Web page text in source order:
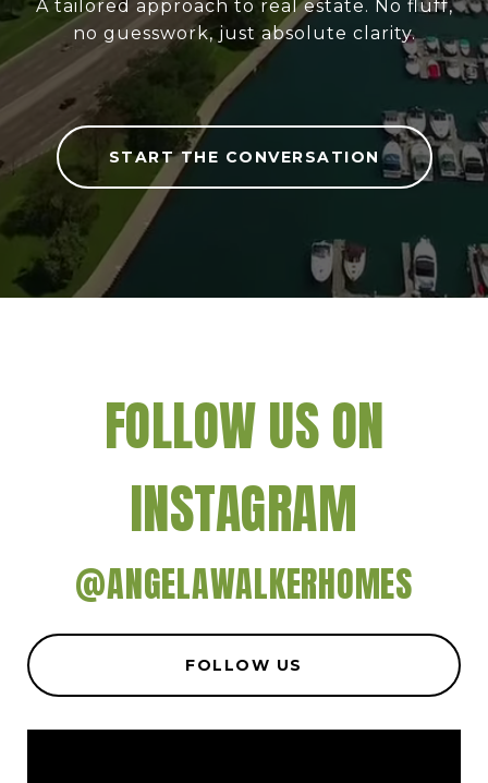
A tailored approach to real estate. No fluff,
no guesswork, just absolute clarity.
START THE CONVERSATION
FOLLOW US ON
INSTAGRAM
@ANGELAWALKERHOMES
FOLLOW US